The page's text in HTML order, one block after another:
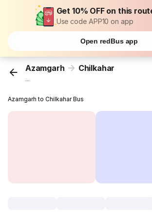
Get 10% OFF on this
Use code APP10 on app
Open redBus app
Azamgarh Chilkahar
...
Azamgarh to Chilkahar Bus